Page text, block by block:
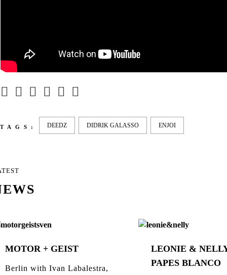
TAGS: DEEDZ DIDRIK GALASSO ENJOI
MOTOR + GEIST
Berlin with Ivan Labalestra,
LEONIE &
PAPES BLANCO